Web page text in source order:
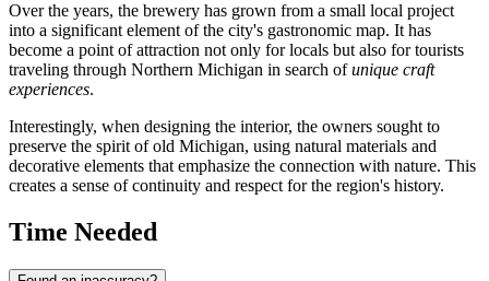
Over the years, the brewery has grown from a small local project
into a significant element of the city's gastronomic map. It has
become a point of attraction not only for locals but also for tourists
traveling through Northern Michigan in search ofunique craft
experiences.
Interestingly, when designing the interior, the owners sought to
preserve the spirit of old Michigan, using natural materials and
decorative elements that emphasize the connection with nature. This
creates a sense of continuity and respect for the region's history.
Time Needed